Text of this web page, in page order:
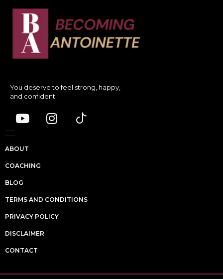
You deserve to feel strong, happy,
and confident
ABOUT
COACHING
BLOG
TERMS AND CONDITIONS
PRIVACY POLICY
DISCLAIMER
CONTACT